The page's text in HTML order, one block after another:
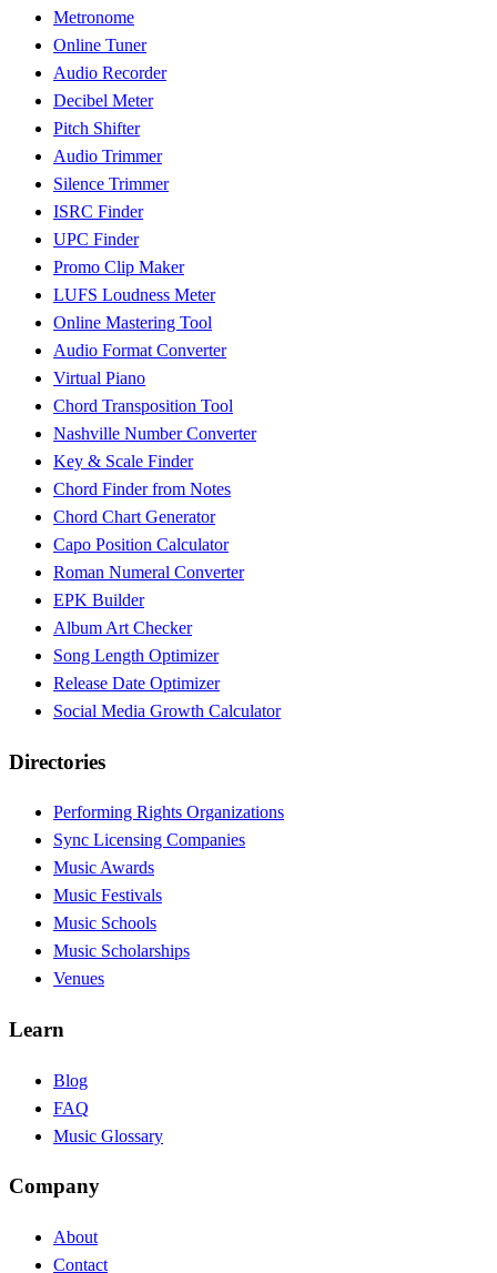
Metronome
Online Tuner
Audio Recorder
Decibel Meter
Pitch Shifter
Audio Trimmer
Silence Trimmer
ISRC Finder
UPC Finder
Promo Clip Maker
LUFS Loudness Meter
Online Mastering Tool
Audio Format Converter
Virtual Piano
Chord Transposition Tool
Nashville Number Converter
Key & Scale Finder
Chord Finder from Notes
Chord Chart Generator
Capo Position Calculator
Roman Numeral Converter
EPK Builder
Album Art Checker
Song Length Optimizer
Release Date Optimizer
Social Media Growth Calculator
Directories
Performing Rights Organizations
Sync Licensing Companies
Music Awards
Music Festivals
Music Schools
Music Scholarships
Venues
Learn
Blog
FAQ
Music Glossary
Company
About
Contact